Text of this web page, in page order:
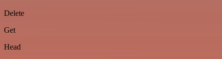
Delete
Get
Head